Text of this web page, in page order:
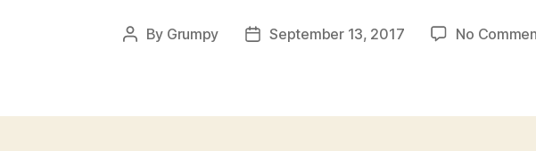
Post
By Grumpy
PostSeptember 13, 2017 No